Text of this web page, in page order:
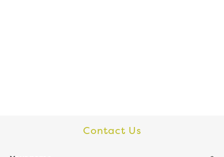
Contact Us